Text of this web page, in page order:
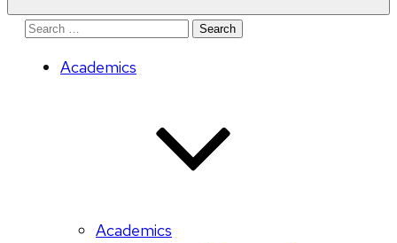
Search
Academics
Academics